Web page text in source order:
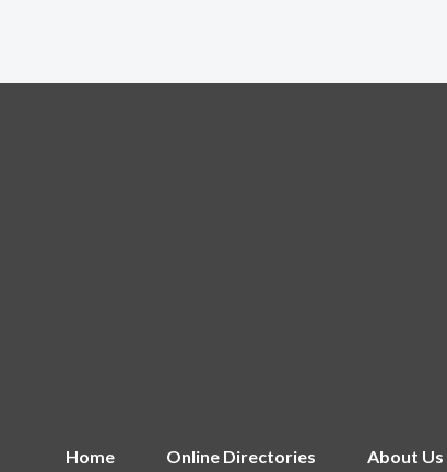
Home Online Directories About Us